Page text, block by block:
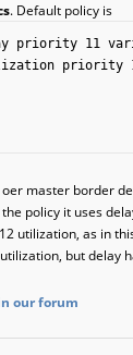
. Default policy is
master border
policy it uses
utilization, as in
but delay
our forum